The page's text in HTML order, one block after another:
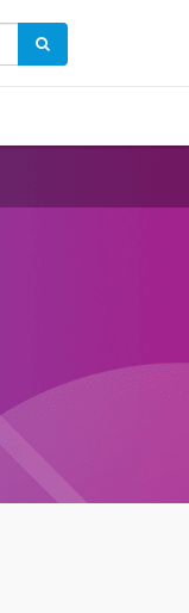
group